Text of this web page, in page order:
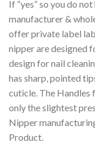
If “yes” so you do
manufacturer &
offer private label
nipper are designed
design for nail
has sharp, pointed
cuticle. The Handles
only the slightest
Nipper
Product.